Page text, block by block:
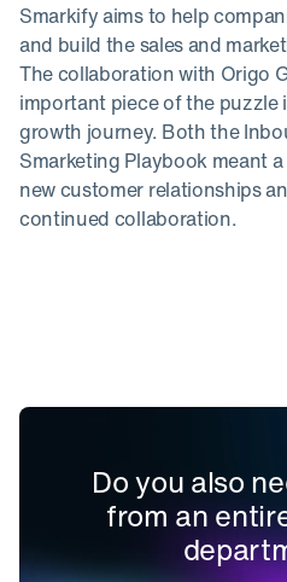
Smarkify aims to help
and build the sales and
The collaboration with Origo
important piece of the
growth journey. Both the
Smarketing Playbook meant
new customer relationships
continued collaboration.
Do you also
from an